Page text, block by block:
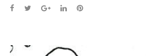
Facebook
TwitterGoogle+
LinkedInPinterest